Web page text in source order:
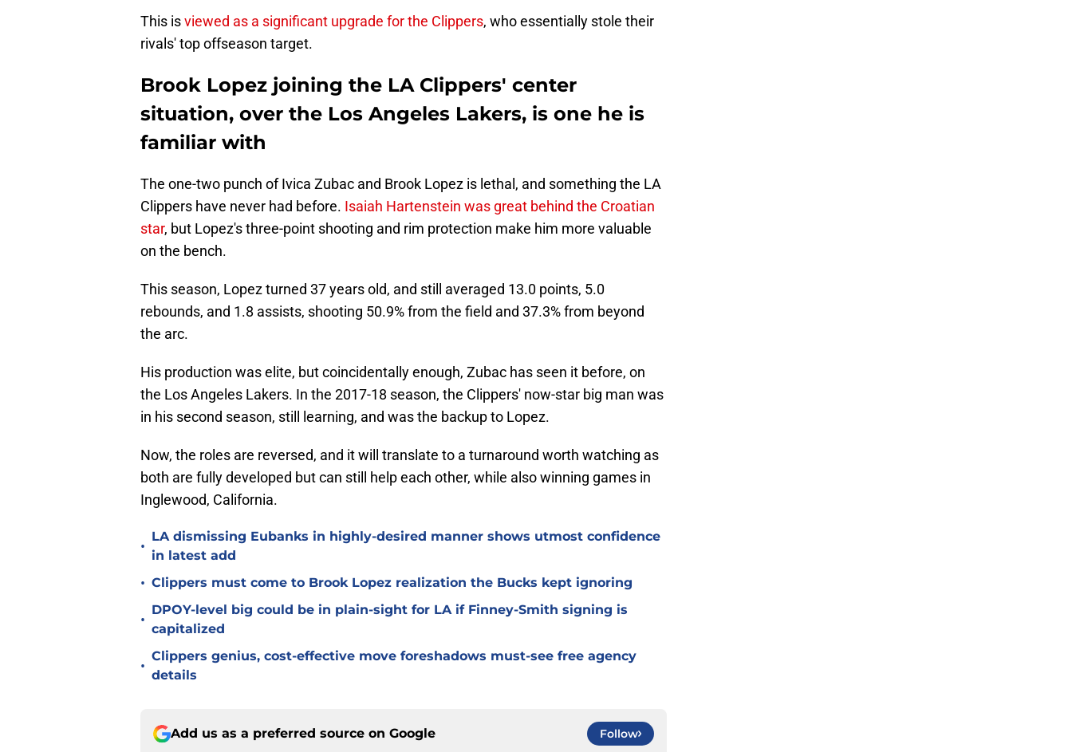
This isviewed as a significant upgrade for the Clippers, who essentially stole their
rivals' top offseason target.
Brook Lopez joining the LA Clippers' center
situation, over the Los Angeles Lakers, is one he is
familiar with
The one-two punch of Ivica Zubac and Brook Lopez is lethal, and something the LA
Clippers have never had before. Isaiah Hartenstein was great behind the Croatian
star, but Lopez's three-point shooting and rim protection make him more valuable
on the bench.
This season, Lopez turned 37 years old, and still averaged 13.0 points, 5.0
rebounds, and 1.8 assists, shooting 50.9% from the field and 37.3% from beyond
the arc.
His production was elite, but coincidentally enough, Zubac has seen it before, on
the Los Angeles Lakers. In the 2017-18 season, the Clippers' now-star big man was
in his second season, still learning, and was the backup to Lopez.
Now, the roles are reversed, and it will translate to a turnaround worth watching as
both are fully developed but can still help each other, while also winning games in
Inglewood, California.
•
LA dismissing Eubanks in highly-desired manner shows utmost confidence
in latest add
• Clippers must come to Brook Lopez realization the Bucks kept ignoring
•
DPOY-level big could be in plain-sight for LA if Finney-Smith signing is
capitalized
•
Clippers genius, cost-effective move foreshadows must-see free agency
details
Add us as a preferred source on Google Follow